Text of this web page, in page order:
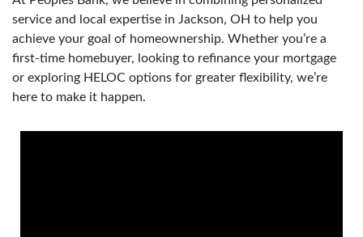
service and local expertise in Jackson, OH to help you
achieve your goal of homeownership. Whether you’re a
first-time homebuyer, looking to refinance your mortgage
or exploring HELOC options for greater flexibility, we’re
here to make it happen.